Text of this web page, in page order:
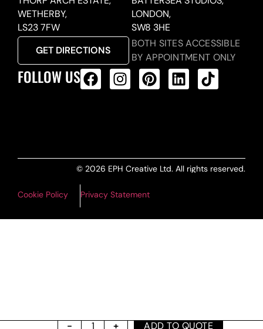
ADD TO QUOTE
WETHERBY,
LS23 7FW
GET DIRECTIONS
LONDON,
SW8 3HE
BOTH SITES ACCESSIBLE
BY APPOINTMENT ONLY
FOLLOW US
© 2026 EPH Creative Ltd. All rights reserved.
Cookie Policy Privacy Statement